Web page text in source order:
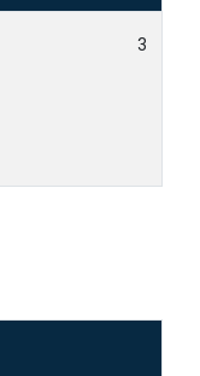
3